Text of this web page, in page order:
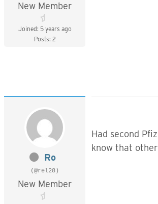
New Member
Joined: 5 years ago
Posts: 2
Ro
(@rel28)
New Member
Had second
know that